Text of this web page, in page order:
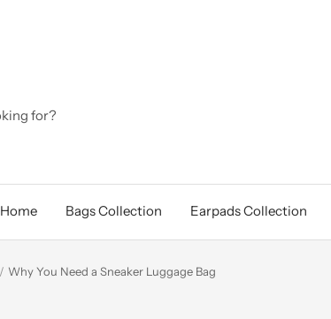
Home Bags Collection Earpads Collection
Why You Need a Sneaker Luggage Bag